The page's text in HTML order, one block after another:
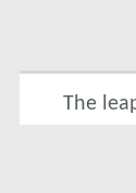
The